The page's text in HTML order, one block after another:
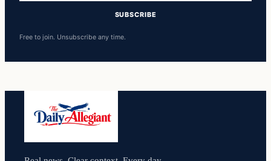
SUBSCRIBE
Free to join. Unsubscribe any time.